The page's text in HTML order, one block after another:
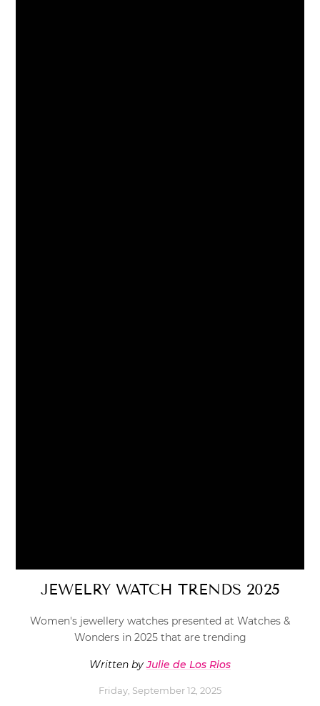
JEWELRY WATCH TRENDS 2025
Women's jewellery watches presented at Watches &
Wonders in 2025 that are trending
Written byJulie de Los Rios
Friday, September 12, 2025